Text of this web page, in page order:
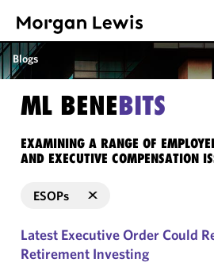
Blogs
ML BENEBITS
EXAMINING A RANGE OF
AND EXECUTIVE COMPENSATION
ESOPs
Latest Executive Order Could
Retirement Investing